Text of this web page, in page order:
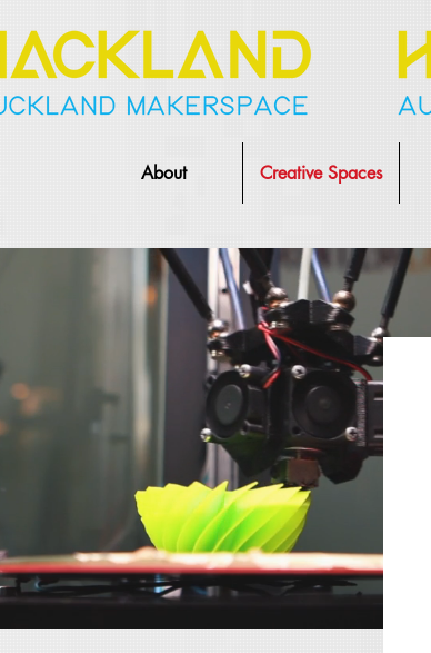
About Creative Spaces